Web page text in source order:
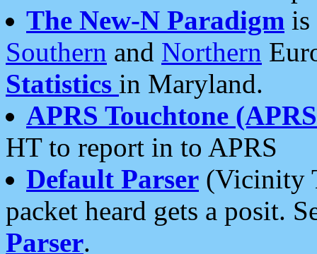
The New-N Paradigm is
Southern and Northern
Statistics in Maryland.
APRS Touchtone
HT to report in to APRS
Default Parser (Vicinity
packet heard gets a posit.
Parser.